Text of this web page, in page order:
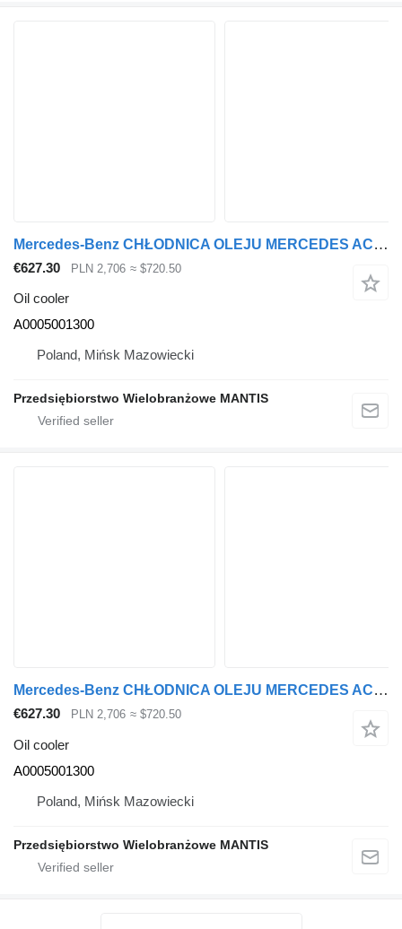
Mercedes-Benz CHŁODNICA OLEJU MERCEDES ACTROS / AROCS / ANTOS A 0005001300 A0005001300 oil cooler for Mercedes-Benz ACTROS ANTOS AROCS truck
€627.30 PLN 2,706 ≈ $720.50
Oil cooler
A0005001300
Poland, Mińsk Mazowiecki
Przedsiębiorstwo Wielobranżowe MANTIS
Mercedes-Benz CHŁODNICA OLEJU MERCEDES ACTROS / AROCS / ANTOS A 0005001300 A0005001300 oil cooler
€627.30 PLN 2,706 ≈ $720.50
Oil cooler
A0005001300
Poland, Mińsk Mazowiecki
Przedsiębiorstwo Wielobranżowe MANTIS